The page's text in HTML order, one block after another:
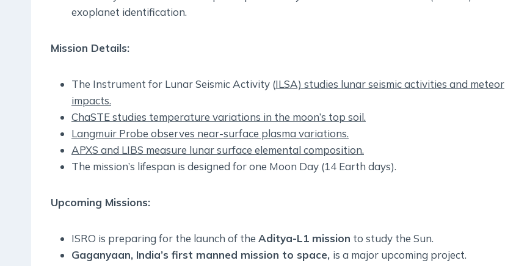
exoplanet identification.
Mission Details:
The Instrument for Lunar Seismic Activity (ILSA) studies lunar seismic activities and meteor
impacts.
ChaSTE studies temperature variations in the moon’s top soil.
Langmuir Probe observes near-surface plasma variations.
APXS and LIBS measure lunar surface elemental composition.
The mission’s lifespan is designed for one Moon Day (14 Earth days).
Upcoming Missions:
ISRO is preparing for the launch of the Aditya-L1 mission to study the Sun.
Gaganyaan, India’s first manned mission to space, is a major upcoming project.